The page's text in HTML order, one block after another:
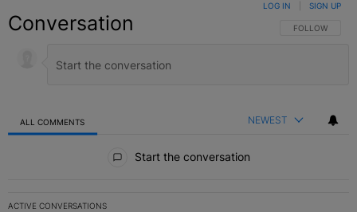
Conversation FOLLOW THIS
FOLLOW
LOG IN SIGN UP
ALL COMMENTS NEWEST
Start the conversation
ACTIVE CONVERSATIONS